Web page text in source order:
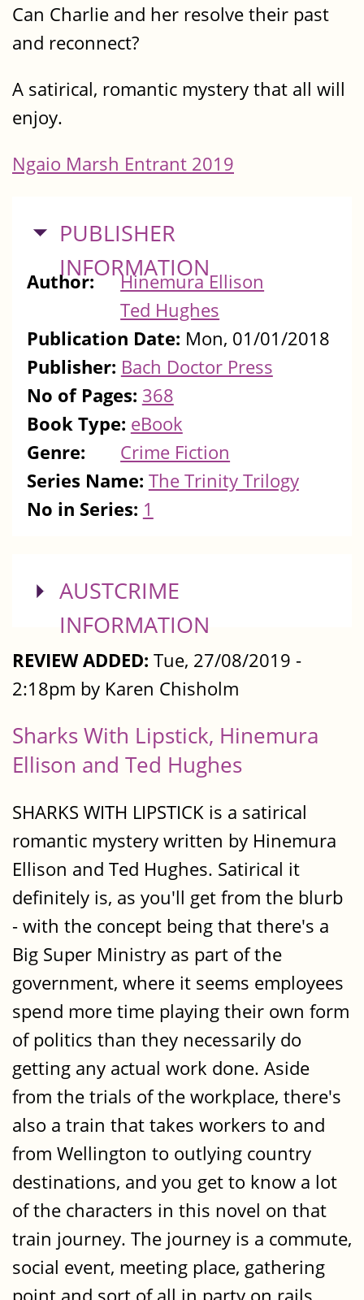
Can Charlie and her resolve their past
and reconnect?
A satirical, romantic mystery that all will
enjoy.
Ngaio Marsh Entrant 2019
HIDE
PUBLISHER
INFORMATION
Author:
Hinemura Ellison
Ted Hughes
Publication Date: Mon, 01/01/2018
Publisher: Bach Doctor Press
No of Pages: 368
Book Type: eBook
Genre:
Crime Fiction
Series Name: The Trinity Trilogy
No in Series: 1
SHOW
AUSTCRIME
INFORMATION
REVIEW ADDED: Tue, 27/08/2019 -
2:18pm by Karen Chisholm
Sharks With Lipstick, Hinemura
Ellison and Ted Hughes
SHARKS WITH LIPSTICK is a satirical
romantic mystery written by Hinemura
Ellison and Ted Hughes. Satirical it
definitely is, as you'll get from the blurb
- with the concept being that there's a
Big Super Ministry as part of the
government, where it seems employees
spend more time playing their own form
of politics than they necessarily do
getting any actual work done. Aside
from the trials of the workplace, there's
also a train that takes workers to and
from Wellington to outlying country
destinations, and you get to know a lot
of the characters in this novel on that
train journey. The journey is a commute,
social event, meeting place, gathering